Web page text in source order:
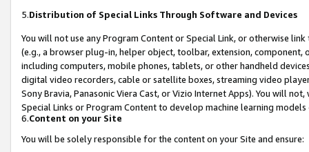
5.Distribution of Special Links Through Software and Devices
You will not use any Program Content or Special Link, or otherwise
(e.g., a browser plug-in, helper object, toolbar, extension,
including computers, mobile phones, tablets, or other handheld
digital video recorders, cable or satellite boxes, streaming video
Sony Bravia, Panasonic Viera Cast, or Vizio Internet Apps). You will
Special Links or Program Content to develop machine learning
6.Content on your Site
You will be solely responsible for the content on your Site and ensure: